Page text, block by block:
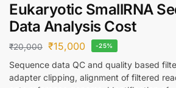
Eukaryotic SmallRNA
Data Analysis Cost
₹20,000 ₹15,000 -25%
Sequence data QC and quality based
adapter clipping, alignment of filtered